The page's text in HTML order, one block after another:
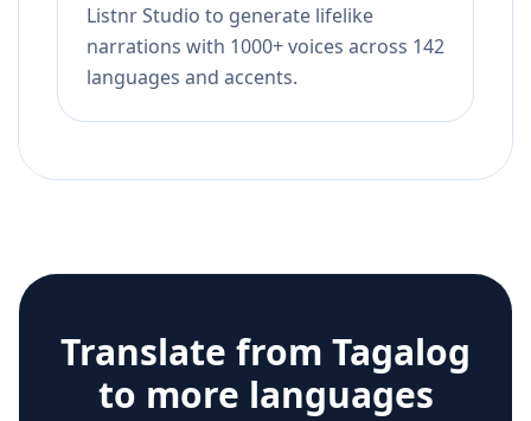
Listnr Studio to generate lifelike
narrations with 1000+ voices across 142
languages and accents.
Translate from Tagalog
to more languages